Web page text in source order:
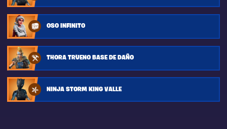
OSO INFINITO
THORA TRUENO BASE DE DAÑO
NINJA STORM KING VALLE